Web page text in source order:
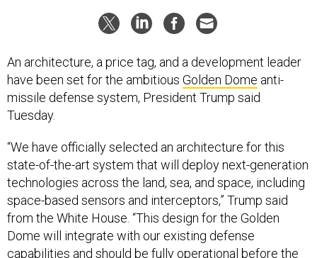
An architecture, a price tag, and a development leader
have been set for the ambitious Golden Dome anti-
missile defense system, President Trump said
Tuesday.
“We have officially selected an architecture for this
state-of-the-art system that will deploy next-generation
technologies across the land, sea, and space, including
space-based sensors and interceptors,” Trump said
from the White House. “This design for the Golden
Dome will integrate with our existing defense
capabilities and should be fully operational before the